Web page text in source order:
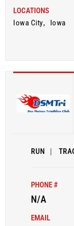
LOCATIONS
Iowa City, Iowa
RUN |
PHONE #
N/A
EMAIL